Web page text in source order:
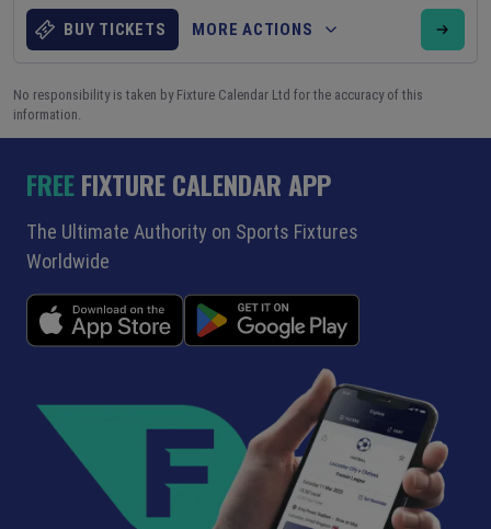
BUY TICKETS MORE ACTIONS
No responsibility is taken by Fixture Calendar Ltd for the accuracy of this
information.
FREEFIXTURE CALENDAR APP
The Ultimate Authority on Sports Fixtures
Worldwide